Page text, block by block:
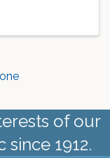
of our
1912.